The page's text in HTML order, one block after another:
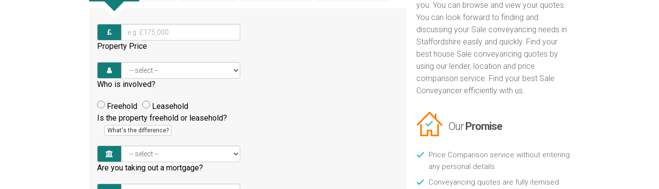
Property Price
Who is involved?
Freehold
Leasehold
Is the property freehold or leasehold?
What's the difference?
Are you taking out a mortgage?
you. You can browse and view your quotes.
You can look forward to finding and
discussing your Sale conveyancing needs in
Staffordshire easily and quickly. Find your
best house Sale conveyancing quotes by
using our lender, location and price
comparison service. Find your best Sale
Conveyancer efficiently with us.
OurPromise
Price Comparison service without entering
any personal details
Conveyancing quotes are fully itemised